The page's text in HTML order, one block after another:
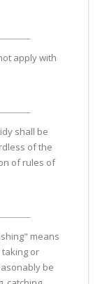
apply with
shall be
of the
of rules of
means
taking or
be